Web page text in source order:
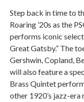
Step back in time to
Roaring ’20s as the
performs iconic
Great Gatsby.” The
Gershwin, Copland,
will also feature a
Brass Quintet
other 1920’s jazz-era